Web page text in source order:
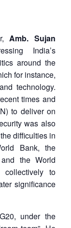
Amb. Sujan
India’s
around the
for instance,
technology.
times and
to deliver on
was also
difficulties in
Bank, the
the World
collectively to
significance
under the